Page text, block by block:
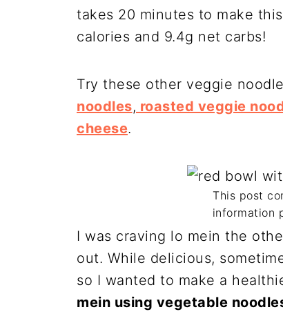
takes 20 minutes to make
calories and 9.4g net carbs!
Try these other veggie
noodles, roasted veggie
cheese.
This post
information
I was craving lo mein the
out. While delicious,
so I wanted to make a
mein using vegetable